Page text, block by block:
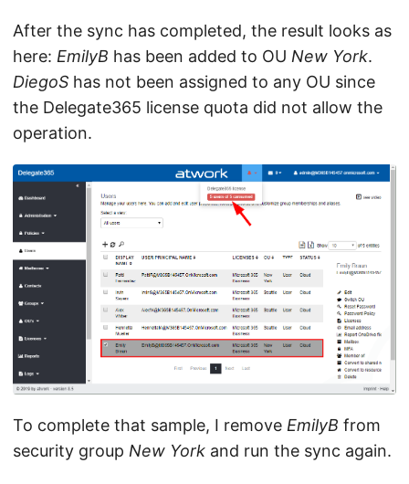
After the sync has completed, the result looks as
here: EmilyB has been added to OU New York.
DiegoS has not been assigned to any OU since
the Delegate365 license quota did not allow the
operation.
To complete that sample, I remove EmilyB from
security group New York and run the sync again.